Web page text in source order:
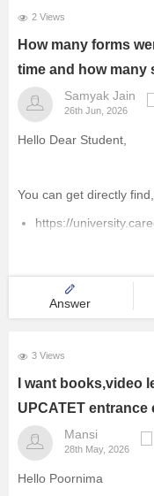
2 Views
How many forms
time and how many
Samyak Jain
26th Jun, 2026
Hello Dear Student,
You can get directly
https://
students-registered-
https://
Hope it helps!
Answer
3 Views
I want books,video
UPCATET entrance
Mansi
28th May, 2026
Hello Poornima